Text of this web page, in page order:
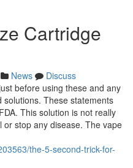
Cartridge
News
Discuss
before using these and any
These statements
This solution is not really
stop any disease. The vape
the-5-second-trick-for-